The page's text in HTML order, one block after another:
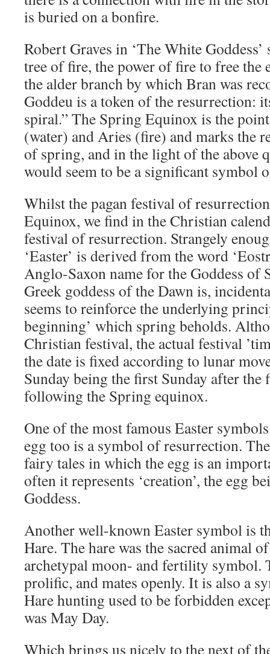
is buried on a bonfire.
Robert Graves in ‘The White
tree of fire, the power of fire to free the
the alder branch by which Bran was
Goddeu is a token of the resurrection:
spiral.” The Spring Equinox is the
(water) and Aries (fire) and marks the
of spring, and in the light of the above
would seem to be a significant symbol
Whilst the pagan festival of
Equinox, we find in the Christian
festival of resurrection. Strangely
‘Easter’ is derived from the word
Anglo-Saxon name for the Goddess of
Greek goddess of the Dawn is,
seems to reinforce the underlying
beginning’ which spring beholds.
Christian festival, the actual festival
the date is fixed according to lunar
Sunday being the first Sunday after
following the Spring equinox.
One of the most famous Easter
egg too is a symbol of resurrection.
fairy tales in which the egg is an
often it represents ‘creation’, the egg
Goddess.
Another well-known Easter symbol is
Hare. The hare was the sacred animal
archetypal moon- and fertility symbol.
prolific, and mates openly. It is also a
Hare hunting used to be forbidden
was May Day.
Which brings us nicely to the next of